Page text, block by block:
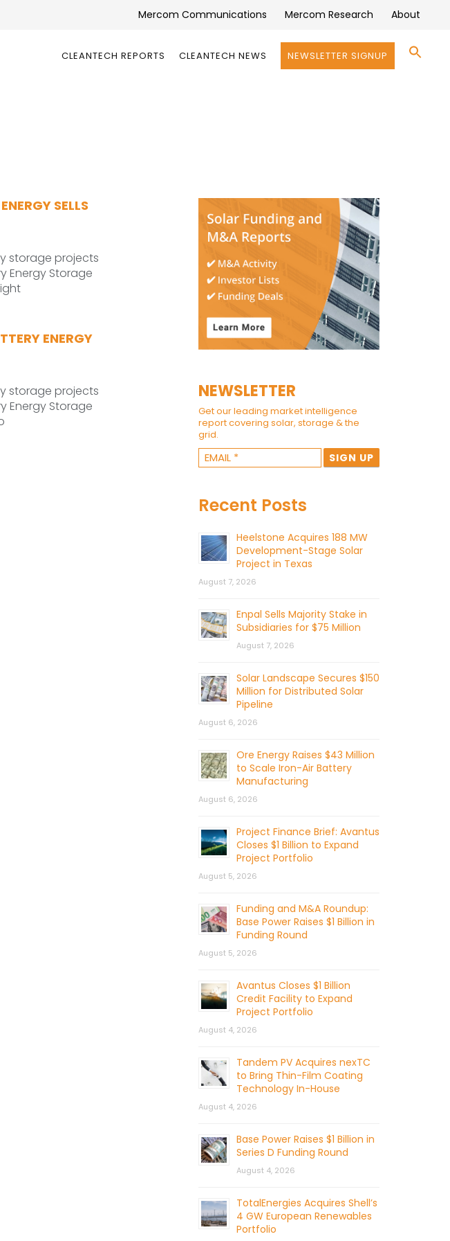
Mercom Communications Mercom Research About
CLEANTECH REPORTS CLEANTECH NEWS NEWSLETTER SIGNUP
SELLS
storage projects
Energy Storage
ENERGY
storage projects
Energy Storage
NEWSLETTER
Get our leading market intelligence
report covering solar, storage & the
grid.
Recent Posts
Heelstone Acquires 188 MW
Development-Stage Solar
Project in Texas
August 7, 2026
Enpal Sells Majority Stake in
Subsidiaries for $75 Million
August 7, 2026
Solar Landscape Secures $150
Million for Distributed Solar
Pipeline
August 6, 2026
Ore Energy Raises $43 Million
to Scale Iron-Air Battery
Manufacturing
August 6, 2026
Project Finance Brief: Avantus
Closes $1 Billion to Expand
Project Portfolio
August 5, 2026
Funding and M&A Roundup:
Base Power Raises $1 Billion in
Funding Round
August 5, 2026
Avantus Closes $1 Billion
Credit Facility to Expand
Project Portfolio
August 4, 2026
Tandem PV Acquires nexTC
to Bring Thin-Film Coating
Technology In-House
August 4, 2026
Base Power Raises $1 Billion in
Series D Funding Round
August 4, 2026
TotalEnergies Acquires Shell’s
4 GW European Renewables
Portfolio